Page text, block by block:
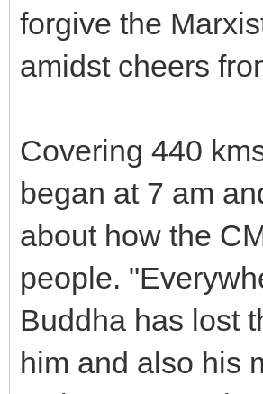
forgive the
amidst cheers
Covering 440
began at 7 am
about how the
people.
Buddha has lost
him and also his